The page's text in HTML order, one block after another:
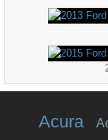
Acura